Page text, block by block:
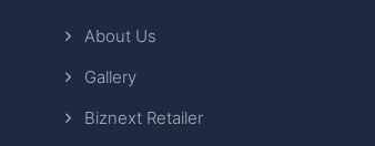
About Us
Gallery
Biznext Retailer